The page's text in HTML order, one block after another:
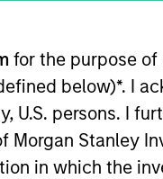
for the purpose
below)*. I
U.S. persons. I
Stanley
in which the
Previously,
administrator at
University of New